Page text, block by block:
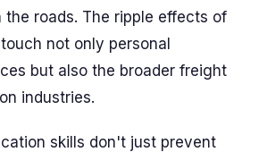
the roads. The ripple effects of
not only personal
but also the broader freight
industries.
skills don't just prevent